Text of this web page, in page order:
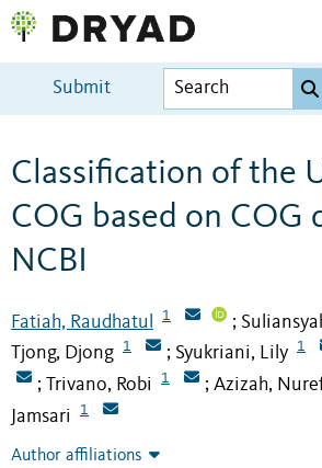
Submit
Classification of the
COG based on COG
NCBI
Fatiah, Raudhatul 1 ;
Tjong, Djong
1 ; Syukriani, Lily 1
; Trivano, Robi 1 ; Azizah,
Jamsari
1
Author affiliations